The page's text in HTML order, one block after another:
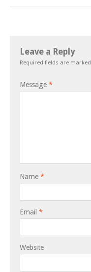
Leave a Reply
Required fields are marked
Message *
Name *
Email *
Website